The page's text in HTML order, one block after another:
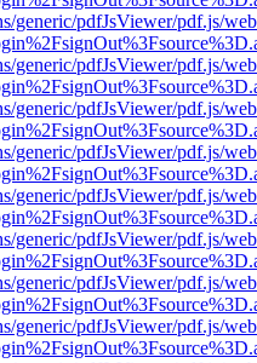
generic/pdfJsViewer/pdf.js/
generic/pdfJsViewer/pdf.js/
generic/pdfJsViewer/pdf.js/
generic/pdfJsViewer/pdf.js/
generic/pdfJsViewer/pdf.js/
generic/pdfJsViewer/pdf.js/
generic/pdfJsViewer/pdf.js/
generic/pdfJsViewer/pdf.js/